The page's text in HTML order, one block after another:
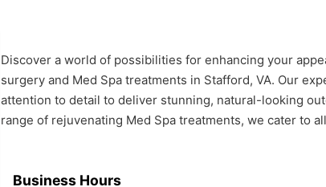
Discover a world of possibilities for enhancing your
surgery and Med Spa treatments in Stafford, VA. Our
attention to detail to deliver stunning, natural-looking
range of rejuvenating Med Spa treatments, we cater to
Business Hours